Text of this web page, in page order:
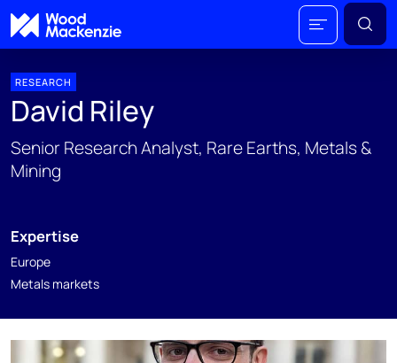
RESEARCH
David Riley
Senior Research Analyst, Rare Earths, Metals &
Mining
Expertise
Europe
Metals markets